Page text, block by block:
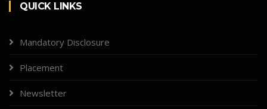
QUICK LINKS
Mandatory Disclosure
Placement
Newsletter